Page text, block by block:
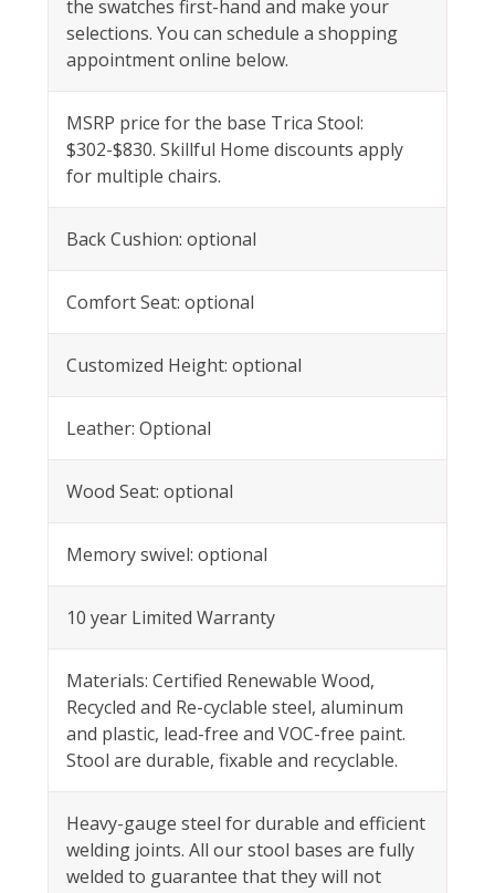
the swatches first-hand and make your
selections. You can schedule a shopping
appointment online below.
MSRP price for the base Trica Stool:
$302-$830. Skillful Home discounts apply
for multiple chairs.
Back Cushion: optional
Comfort Seat: optional
Customized Height: optional
Leather: Optional
Wood Seat: optional
Memory swivel: optional
10 year Limited Warranty
Materials: Certified Renewable Wood,
Recycled and Re-cyclable steel, aluminum
and plastic, lead-free and VOC-free paint.
Stool are durable, fixable and recyclable.
Heavy-gauge steel for durable and efficient
welding joints. All our stool bases are fully
welded to guarantee that they will not